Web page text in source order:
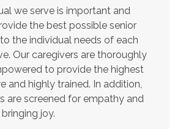
we serve is important and
the best possible senior
the individual needs of each
Our caregivers are thoroughly
to provide the highest
and highly trained. In addition,
are screened for empathy and
joy.